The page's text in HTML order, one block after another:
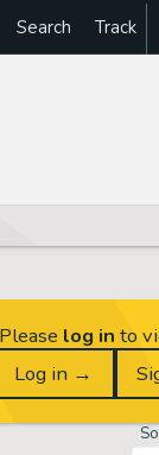
Search Track
log in to
Log in →